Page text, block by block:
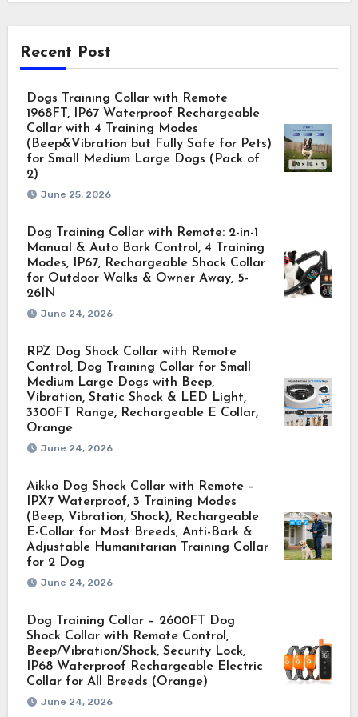
Recent Post
Dogs Training Collar with Remote
1968FT, IP67 Waterproof Rechargeable
Collar with 4 Training Modes
(Beep&Vibration but Fully Safe for Pets)
for Small Medium Large Dogs (Pack of
2)
June 25, 2026
Dog Training Collar with Remote: 2-in-1
Manual & Auto Bark Control, 4 Training
Modes, IP67, Rechargeable Shock Collar
for Outdoor Walks & Owner Away, 5-
26IN
June 24, 2026
RPZ Dog Shock Collar with Remote
Control, Dog Training Collar for Small
Medium Large Dogs with Beep,
Vibration, Static Shock & LED Light,
3300FT Range, Rechargeable E Collar,
Orange
June 24, 2026
Aikko Dog Shock Collar with Remote –
IPX7 Waterproof, 3 Training Modes
(Beep, Vibration, Shock), Rechargeable
E-Collar for Most Breeds, Anti-Bark &
Adjustable Humanitarian Training Collar
for 2 Dog
June 24, 2026
Dog Training Collar – 2600FT Dog
Shock Collar with Remote Control,
Beep/Vibration/Shock, Security Lock,
IP68 Waterproof Rechargeable Electric
Collar for All Breeds (Orange)
June 24, 2026